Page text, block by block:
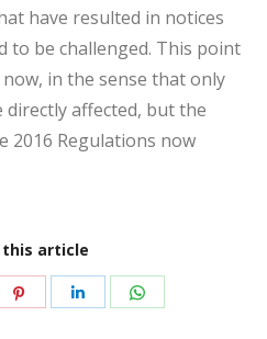
have resulted in notices
to be challenged. This point
in the sense that only
directly affected, but the
2016 Regulations now
this article
Share
Share